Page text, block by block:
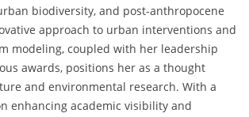
biodiversity, and post-anthropocene
approach to urban interventions and
modeling, coupled with her leadership
awards, positions her as a thought
and environmental research. With a
enhancing academic visibility and